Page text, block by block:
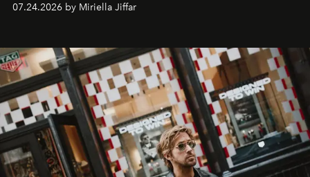
07.24.2026 by Miriella Jiffar